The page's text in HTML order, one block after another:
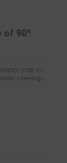
of 90º
STEP-CT
coverings.